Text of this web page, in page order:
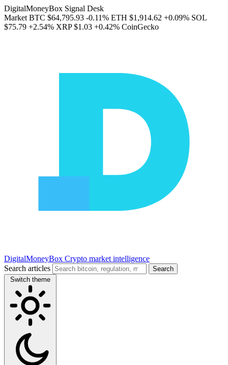
DigitalMoneyBox Signal Desk
Market BTC $64,795.93 -0.11% ETH $1,914.62 +0.09% SOL
$75.79 +2.54% XRP $1.03 +0.42% CoinGecko
DigitalMoneyBox Crypto market intelligence
Search articles
Search
Switch theme